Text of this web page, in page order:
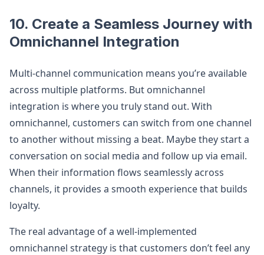
10. Create a Seamless Journey with
Omnichannel Integration
Multi-channel communication means you’re available
across multiple platforms. But omnichannel
integration is where you truly stand out. With
omnichannel, customers can switch from one channel
to another without missing a beat. Maybe they start a
conversation on social media and follow up via email.
When their information flows seamlessly across
channels, it provides a smooth experience that builds
loyalty.
The real advantage of a well-implemented
omnichannel strategy is that customers don’t feel any